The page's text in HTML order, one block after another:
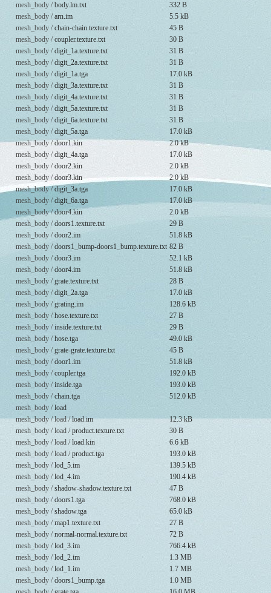
mesh_body /body.lm.txt
332 B
mesh_body /arn.im
5.5 kB
mesh_body /chain-chain.texture.txt
45 B
mesh_body /coupler.texture.txt
30 B
mesh_body /digit_1a.texture.txt
31 B
mesh_body /digit_2a.texture.txt
31 B
mesh_body /digit_1a.tga
17.0 kB
mesh_body /digit_3a.texture.txt
31 B
mesh_body /digit_4a.texture.txt
31 B
mesh_body /digit_5a.texture.txt
31 B
mesh_body /digit_6a.texture.txt
31 B
mesh_body /digit_5a.tga
17.0 kB
mesh_body /door1.kin
2.0 kB
mesh_body /digit_4a.tga
17.0 kB
mesh_body /door2.kin
2.0 kB
mesh_body /door3.kin
2.0 kB
mesh_body /digit_3a.tga
17.0 kB
mesh_body /digit_6a.tga
17.0 kB
mesh_body /door4.kin
2.0 kB
mesh_body /doors1.texture.txt
29 B
mesh_body /door2.im
51.8 kB
mesh_body /doors1_bump-doors1_bump.texture.txt 82 B
mesh_body /door3.im
52.1 kB
mesh_body /door4.im
51.8 kB
mesh_body /grate.texture.txt
28 B
mesh_body /digit_2a.tga
17.0 kB
mesh_body /grating.im
128.6 kB
mesh_body /hose.texture.txt
27 B
mesh_body /inside.texture.txt
29 B
mesh_body /hose.tga
49.0 kB
mesh_body /grate-grate.texture.txt
45 B
mesh_body /door1.im
51.8 kB
mesh_body /coupler.tga
192.0 kB
mesh_body /inside.tga
193.0 kB
mesh_body /chain.tga
512.0 kB
mesh_body /load
mesh_body / load /load.im
12.3 kB
mesh_body / load /product.texture.txt
30 B
mesh_body / load /load.kin
6.6 kB
mesh_body / load /product.tga
193.0 kB
mesh_body /lod_5.im
139.5 kB
mesh_body /lod_4.im
190.4 kB
mesh_body /shadow-shadow.texture.txt
47 B
mesh_body /doors1.tga
768.0 kB
mesh_body /shadow.tga
65.0 kB
mesh_body /map1.texture.txt
27 B
mesh_body /normal-normal.texture.txt
72 B
mesh_body /lod_3.im
766.4 kB
mesh_body /lod_2.im
1.3 MB
mesh_body /lod_1.im
1.7 MB
mesh_body /doors1_bump.tga
1.0 MB